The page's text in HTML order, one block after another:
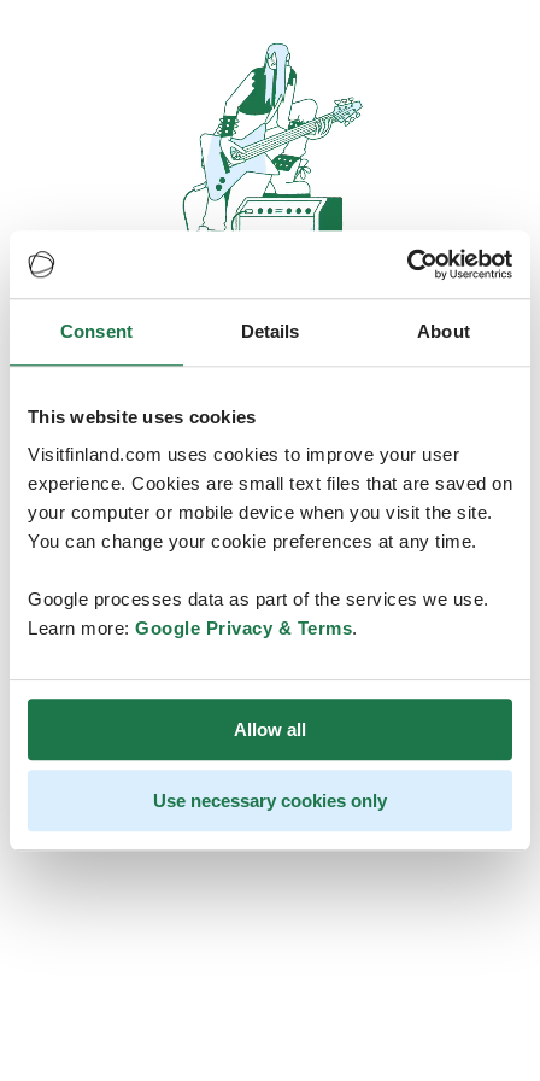
Consent Details About
This website uses cookies
Visitfinland.com uses cookies to improve your user
experience. Cookies are small text files that are saved on
your computer or mobile device when you visit the site.
You can change your cookie preferences at any time.
Google processes data as part of the services we use.
Learn more: Google Privacy & Terms.
Allow all
Use necessary cookies only
Oops, looks like our servers are
doing some heavy lifting and they
are temporarily unavailable
We should be back online soon